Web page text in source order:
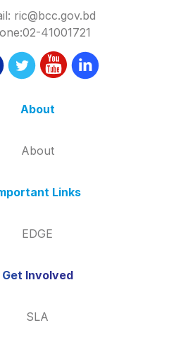
ric@bcc.gov.bd
41001721
About
About
Links
EDGE
Get Involved
SLA